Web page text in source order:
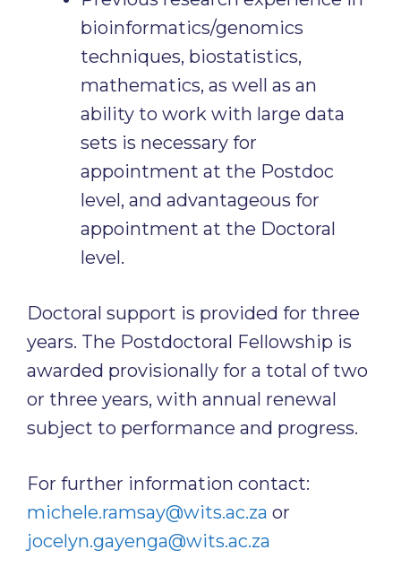
bioinformatics/genomics
techniques, biostatistics,
mathematics, as well as an
ability to work with large data
sets is necessary for
appointment at the Postdoc
level, and advantageous for
appointment at the Doctoral
level.
Doctoral support is provided for three
years. The Postdoctoral Fellowship is
awarded provisionally for a total of two
or three years, with annual renewal
subject to performance and progress.
For further information contact:
michele.ramsay@wits.ac.za or
jocelyn.gayenga@wits.ac.za